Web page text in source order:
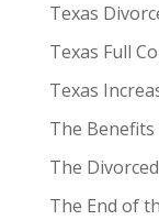
Texas
Texas Full
Texas
The
The
The End of